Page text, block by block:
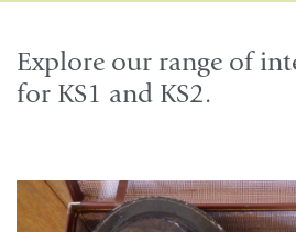
Explore our range of
for KS1 and KS2.